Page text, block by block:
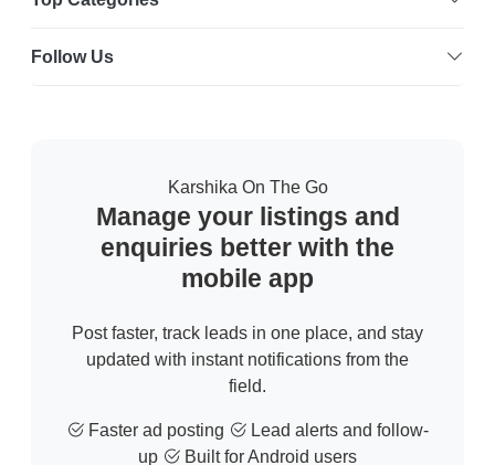
Follow Us
Karshika On The Go
Manage your listings and
enquiries better with the
mobile app
Post faster, track leads in one place, and stay
updated with instant notifications from the
field.
Faster ad posting
Lead alerts and follow-
up
Built for Android users